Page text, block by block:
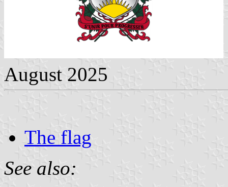
August 2025
The flag
See also: